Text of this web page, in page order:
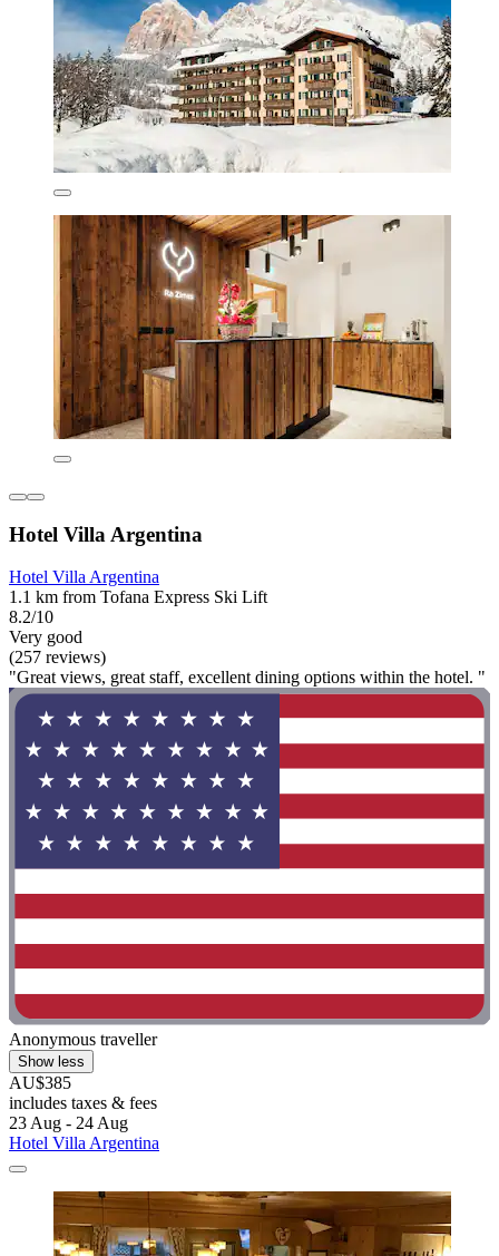
Hotel Villa Argentina
Hotel Villa Argentina
1.1 km from Tofana Express Ski Lift
8.2/10
Very good
(257 reviews)
"Great views, great staff, excellent dining options within the hotel. "
Anonymous traveller
Show less
AU$385
includes taxes & fees
23 Aug - 24 Aug
Hotel Villa Argentina